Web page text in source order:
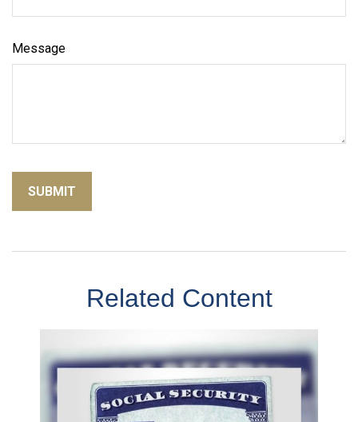
Message
Related Content